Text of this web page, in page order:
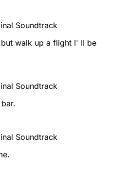
Soundtrack
walk up a flight I' II be
Soundtrack
Soundtrack